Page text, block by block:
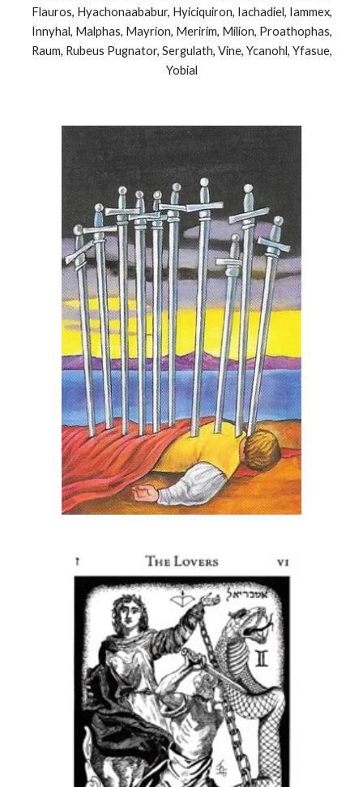
Flauros, Hyachonaababur, Hyiciquiron, Iachadiel, Iammex,
Innyhal, Malphas, Mayrion, Meririm, Milion, Proathophas,
Raum, Rubeus Pugnator, Sergulath, Vine, Ycanohl, Yfasue,
Yobial